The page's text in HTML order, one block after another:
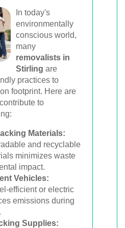
In today's
environmentally
conscious world,
many
removalists in
Stirling are
practices to
footprint. Here are
to
Materials:
and recyclable
minimizes waste
impact.
Vehicles:
efficient or electric
emissions during
Supplies: